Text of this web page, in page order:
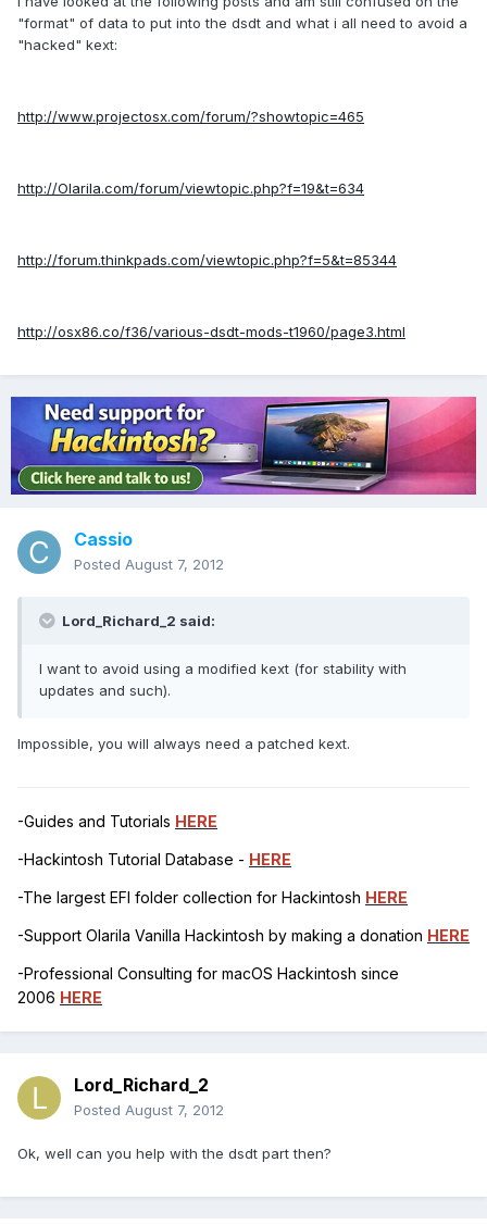
"format" of data to put into the dsdt and what i all need to avoid a
"hacked" kext:
http://www.projectosx.com/forum/?showtopic=465
http://Olarila.com/forum/viewtopic.php?f=19&t=634
http://forum.thinkpads.com/viewtopic.php?f=5&t=85344
http://osx86.co/f36/various-dsdt-mods-t1960/page3.html
Cassio
Posted August 7, 2012
Lord_Richard_2 said:
I want to avoid using a modified kext (for stability with
updates and such).
Impossible, you will always need a patched kext.
-Guides and Tutorials HERE
-Hackintosh Tutorial Database - HERE
-The largest EFI folder collection for Hackintosh HERE
-Support Olarila Vanilla Hackintosh by making a donation HERE
-Professional Consulting for macOS Hackintosh since
2006 HERE
Lord_Richard_2
Posted August 7, 2012
Ok, well can you help with the dsdt part then?